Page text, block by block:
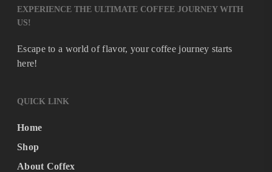
EXPERIENCE THE ULTIMATE COFFEE JOURNEY WITH
US!
Escape to a world of flavor, your coffee journey starts
here!
QUICK LINK
Home
Shop
About Coffex